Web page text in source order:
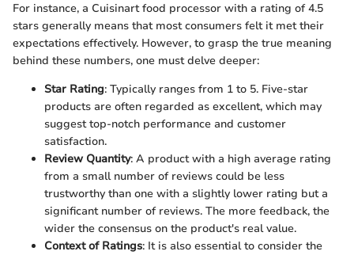
For instance, a Cuisinart food processor with a rating of 4.5
stars generally means that most consumers felt it met their
expectations effectively. However, to grasp the true meaning
behind these numbers, one must delve deeper:
Star Rating: Typically ranges from 1 to 5. Five-star
products are often regarded as excellent, which may
suggest top-notch performance and customer
satisfaction.
Review Quantity: A product with a high average rating
from a small number of reviews could be less
trustworthy than one with a slightly lower rating but a
significant number of reviews. The more feedback, the
wider the consensus on the product's real value.
Context of Ratings: It is also essential to consider the